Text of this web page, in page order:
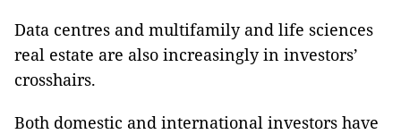
Data centres and multifamily and life sciences
real estate are also increasingly in investors’
crosshairs.
Both domestic and international investors have